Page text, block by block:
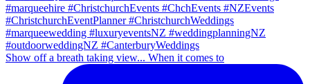
Show off a breath taking view... When it comes to